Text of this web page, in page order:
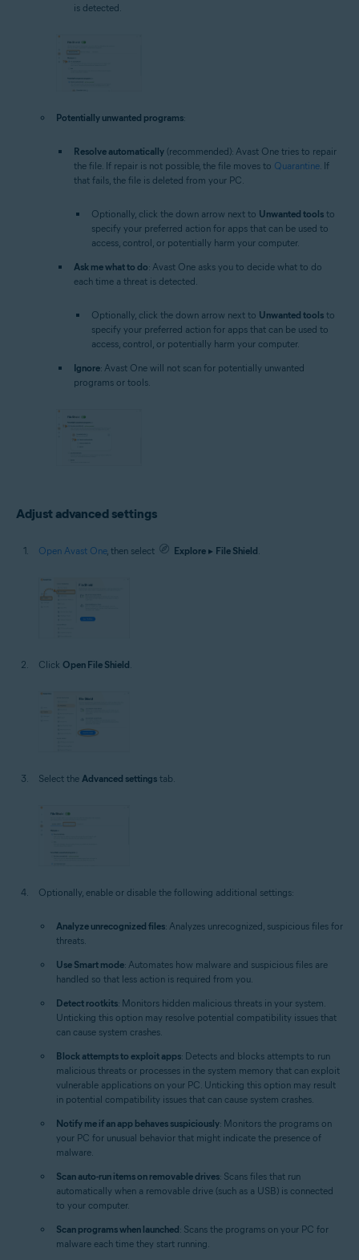
is detected.
Potentially unwanted programs:
Resolve automatically (recommended): Avast One tries to repair
the file. If repair is not possible, the file moves to Quarantine . If
that fails, the file is deleted from your PC.
Optionally, click the down arrow next to Unwanted tools to
specify your preferred action for apps that can be used to
access, control, or potentially harm your computer.
Ask me what to do: Avast One asks you to decide what to do
each time a threat is detected.
Optionally, click the down arrow next to Unwanted tools to
specify your preferred action for apps that can be used to
access, control, or potentially harm your computer.
Ignore: Avast One will not scan for potentially unwanted
programs or tools.
Adjust advanced settings
Open Avast One, then select Explore ▸ File Shield.
Click Open File Shield
Select the Advanced settings tab.
Optionally, enable or disable the following additional settings:
Analyze unrecognized files: Analyzes unrecognized, suspicious files for
threats.
Use Smart mode: Automates how malware and suspicious files are
handled so that less action is required from you.
Detect rootkits: Monitors hidden malicious threats in your system.
Unticking this option may resolve potential compatibility issues that
can cause system crashes.
Block attempts to exploit apps: Detects and blocks attempts to run
malicious threats or processes in the system memory that can exploit
vulnerable applications on your PC. Unticking this option may result
in potential compatibility issues that can cause system crashes.
Notify me if an app behaves suspiciously: Monitors the programs on
your PC for unusual behavior that might indicate the presence of
malware.
Scan auto-run items on removable drives: Scans files that run
automatically when a removable drive (such as a USB) is connected
to your computer.
Scan programs when launched: Scans the programs on your PC for
malware each time they start running.